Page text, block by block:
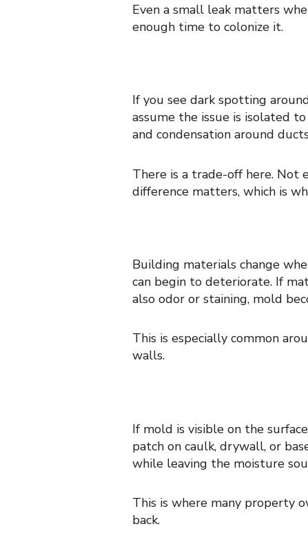
Even a small leak matters
enough time to colonize it.
If you see dark spotting
assume the issue is isolated
and condensation around
There is a trade-off here. Not
difference matters, which is
Building materials change
can begin to deteriorate. If
also odor or staining, mold
This is especially common
walls.
If mold is visible on the
patch on caulk, drywall, or
while leaving the moisture
This is where many property
back.